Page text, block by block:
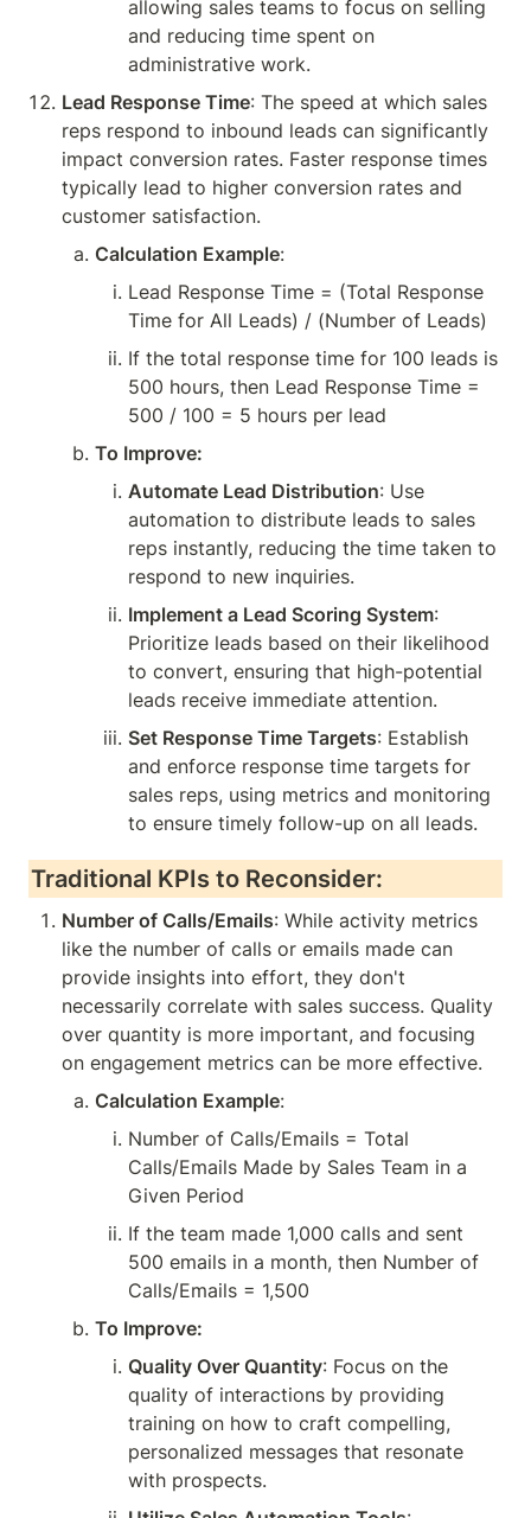
allowing sales teams to focus on selling
and reducing time spent on
administrative work.
Lead Response Time: The speed at which sales
reps respond to inbound leads can significantly
impact conversion rates. Faster response times
typically lead to higher conversion rates and
customer satisfaction.
Calculation Example:
Lead Response Time = (Total Response
Time for All Leads) / (Number of Leads)
If the total response time for 100 leads is
500 hours, then Lead Response Time =
500 / 100 = 5 hours per lead
To Improve:
Automate Lead Distribution: Use
automation to distribute leads to sales
reps instantly, reducing the time taken to
respond to new inquiries.
Implement a Lead Scoring System:
Prioritize leads based on their likelihood
to convert, ensuring that high-potential
leads receive immediate attention.
Set Response Time Targets: Establish
and enforce response time targets for
sales reps, using metrics and monitoring
to ensure timely follow-up on all leads.
Traditional KPIs to Reconsider:
Number of Calls/Emails: While activity metrics
like the number of calls or emails made can
provide insights into effort, they don't
necessarily correlate with sales success. Quality
over quantity is more important, and focusing
on engagement metrics can be more effective.
Calculation Example:
Number of Calls/Emails = Total
Calls/Emails Made by Sales Team in a
Given Period
If the team made 1,000 calls and sent
500 emails in a month, then Number of
Calls/Emails = 1,500
To Improve:
Quality Over Quantity: Focus on the
quality of interactions by providing
training on how to craft compelling,
personalized messages that resonate
with prospects.